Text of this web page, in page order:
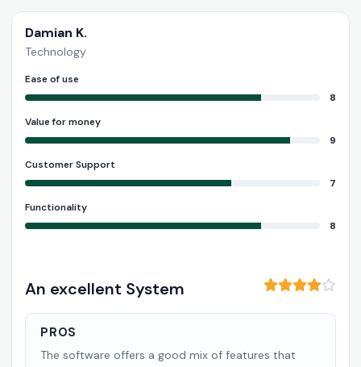
Damian K.
Technology
Ease of use
8
Value for money
9
Customer Support
7
Functionality
8
An excellent System
PROS
The software offers a good mix of features that